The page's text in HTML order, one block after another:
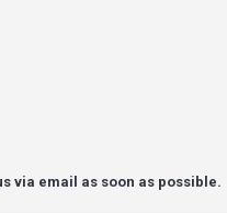
via email as soon as possible.